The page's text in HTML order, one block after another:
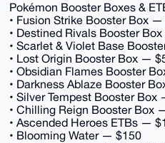
Pokémon Booster Boxes &
• Fusion Strike Booster Box —
• Destined Rivals Booster
• Scarlet & Violet Base
• Lost Origin Booster Box —
• Obsidian Flames Booster
• Darkness Ablaze Booster
• Silver Tempest Booster Box
• Chilling Reign Booster Box
• Ascended Heroes ETBs —
• Blooming Water — $150